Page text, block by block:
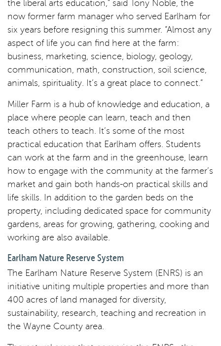
the liberal arts education,” said Tony Noble, the
now former farm manager who served Earlham for
six years before resigning this summer. “Almost any
aspect of life you can find here at the farm:
business, marketing, science, biology, geology,
communication, math, construction, soil science,
animals, spirituality. It’s a great place to connect.”
Miller Farm is a hub of knowledge and education, a
place where people can learn, teach and then
teach others to teach. It’s some of the most
practical education that Earlham offers. Students
can work at the farm and in the greenhouse, learn
how to engage with the community at the farmer’s
market and gain both hands-on practical skills and
life skills. In addition to the garden beds on the
property, including dedicated space for community
gardens, areas for growing, gathering, cooking and
working are also available.
Earlham Nature Reserve System
The Earlham Nature Reserve System (ENRS) is an
initiative uniting multiple properties and more than
400 acres of land managed for diversity,
sustainability, research, teaching and recreation in
the Wayne County area.